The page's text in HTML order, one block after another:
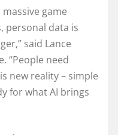
game
personal data is
said Lance
“People need
new reality – simple
for what AI brings